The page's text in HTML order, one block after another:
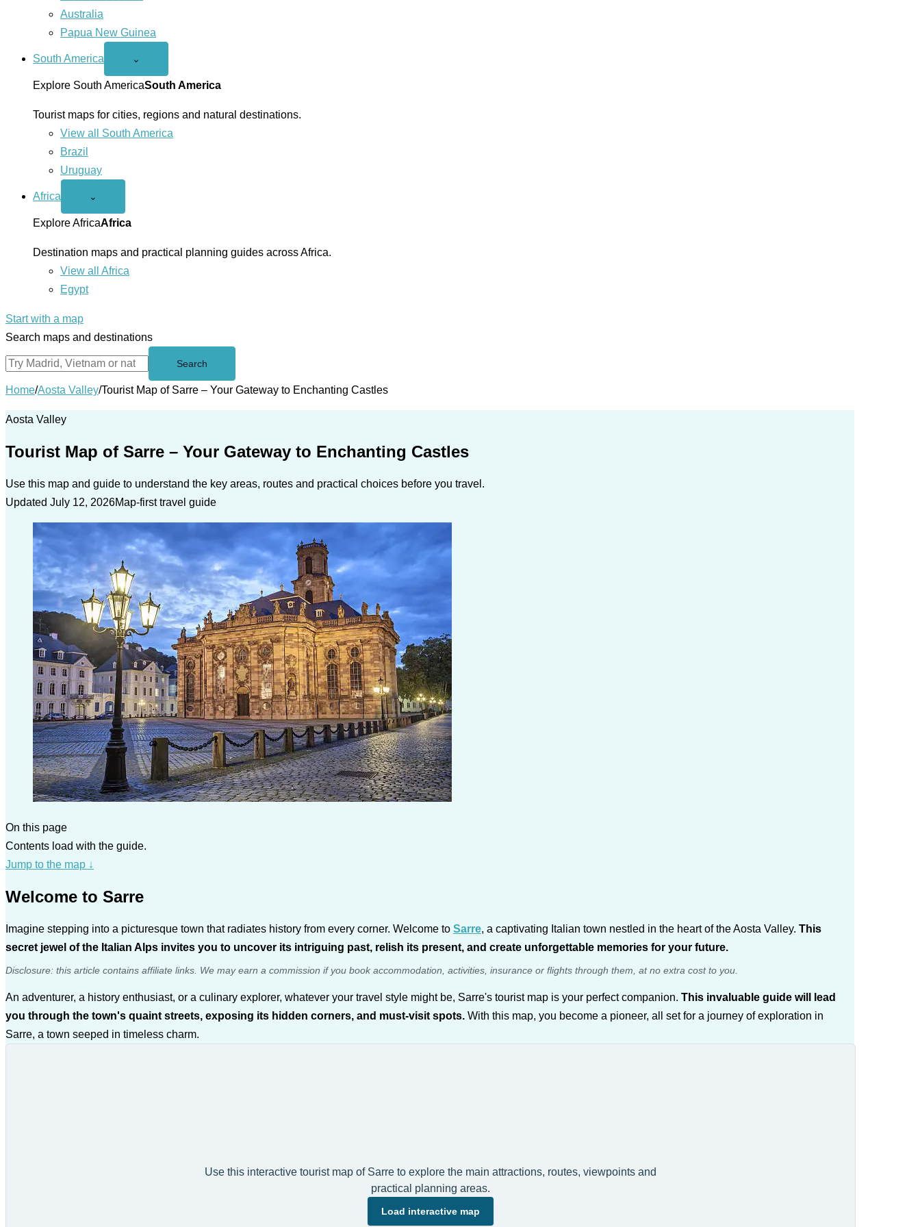
Australia
Papua New Guinea
South America
Open
America
menu
⌄
Explore South AmericaSouth America
Tourist maps for cities, regions and natural destinations.
View all South America
Brazil
Uruguay
Africa
Open
menu
⌄
Explore AfricaAfrica
Destination maps and practical planning guides across Africa.
View all Africa
Egypt
Start with a map
Search maps and destinations
Search
Home/Aosta Valley/Tourist Map of Sarre – Your Gateway to Enchanting Castles
Aosta Valley
Tourist Map of Sarre – Your Gateway to Enchanting Castles
Use this map and guide to understand the key areas, routes and practical choices before you travel.
Updated July 12, 2026Map-first travel guide
On this page
Contents load with the guide.
Jump to the map ↓
Welcome to Sarre
Imagine stepping into a picturesque town that radiates history from every corner. Welcome to Sarre, a captivating Italian town nestled in the heart of the Aosta Valley. This
secret jewel of the Italian Alps invites you to uncover its intriguing past, relish its present, and create unforgettable memories for your future.
Disclosure: this article contains affiliate links. We may earn a commission if you book accommodation, activities, insurance or flights through them, at no extra cost to you.
An adventurer, a history enthusiast, or a culinary explorer, whatever your travel style might be, Sarre's tourist map is your perfect companion. This invaluable guide will lead
you through the town's quaint streets, exposing its hidden corners, and must-visit spots. With this map, you become a pioneer, all set for a journey of exploration in
Sarre, a town seeped in timeless charm.
Use this interactive tourist map of Sarre to explore the main attractions, routes, viewpoints and
practical planning areas.
Load interactive map